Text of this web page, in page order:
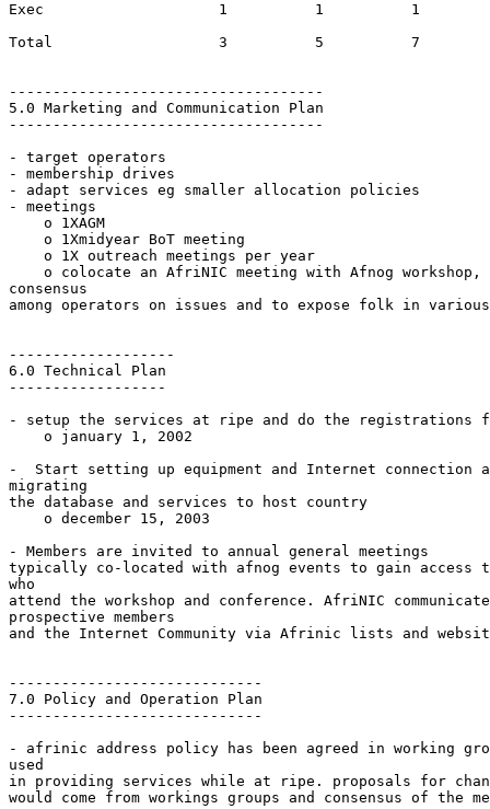
Exec          		1          1          1
Total         		3          5          7
------------------------------------
5.0 Marketing and Communication Plan
------------------------------------
- target operators
- membership drives
- adapt services eg smaller allocation policies
- meetings
    o 1XAGM
    o 1Xmidyear BoT meeting
    o 1X outreach meetings per year
o colocate an AfriNIC meeting with Afnog workshop,
consensus
among operators on issues and to expose folk in
-------------------
6.0 Technical Plan
------------------
- setup the services at ripe and do the registrations
    o january 1, 2002
-  Start setting up equipment and Internet connection
migrating
the database and services to host country
    o december 15, 2003
- Members are invited to annual general meetings
typically co-located with afnog events to gain access
who
attend the workshop and conference. AfriNIC
prospective members
and the Internet Community via Afrinic lists and
-----------------------------
7.0 Policy and Operation Plan
-----------------------------
- afrinic address policy has been agreed in working
used
in providing services while at ripe. proposals for
would come from workings groups and consensus of the